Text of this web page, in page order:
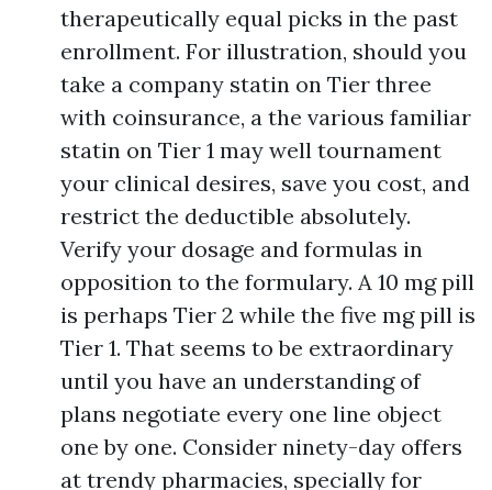
therapeutically equal picks in the past
enrollment. For illustration, should you
take a company statin on Tier three
with coinsurance, a the various familiar
statin on Tier 1 may well tournament
your clinical desires, save you cost, and
restrict the deductible absolutely.
Verify your dosage and formulas in
opposition to the formulary. A 10 mg pill
is perhaps Tier 2 while the five mg pill is
Tier 1. That seems to be extraordinary
until you have an understanding of
plans negotiate every one line object
one by one. Consider ninety-day offers
at trendy pharmacies, specially for